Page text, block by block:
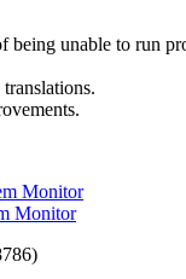
being unable to run
Monitor
Monitor